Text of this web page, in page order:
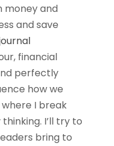
money and
and save
financial
perfectly
how we
I break
I’ll try to
bring to